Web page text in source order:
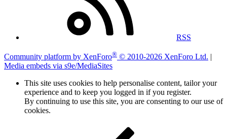
RSS
Community platform by XenForo® © 2010-2026 XenForo Ltd. |
Media embeds via s9e/MediaSites
This site uses cookies to help personalise content, tailor your
experience and to keep you logged in if you register.
By continuing to use this site, you are consenting to our use of
cookies.